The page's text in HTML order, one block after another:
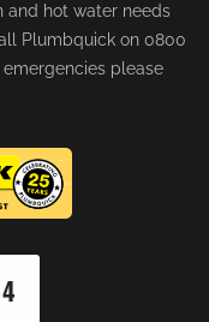
and hot water needs
Plumbquick on 0800
please